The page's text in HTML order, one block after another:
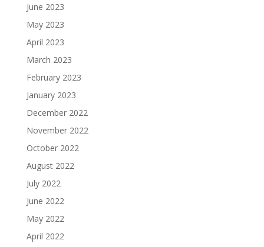
June 2023
May 2023
April 2023
March 2023
February 2023
January 2023
December 2022
November 2022
October 2022
August 2022
July 2022
June 2022
May 2022
April 2022